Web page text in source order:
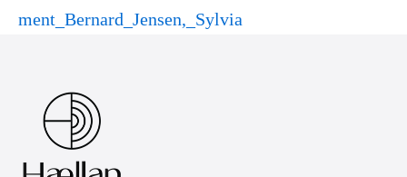
ment_Bernard_Jensen,_Sylvia